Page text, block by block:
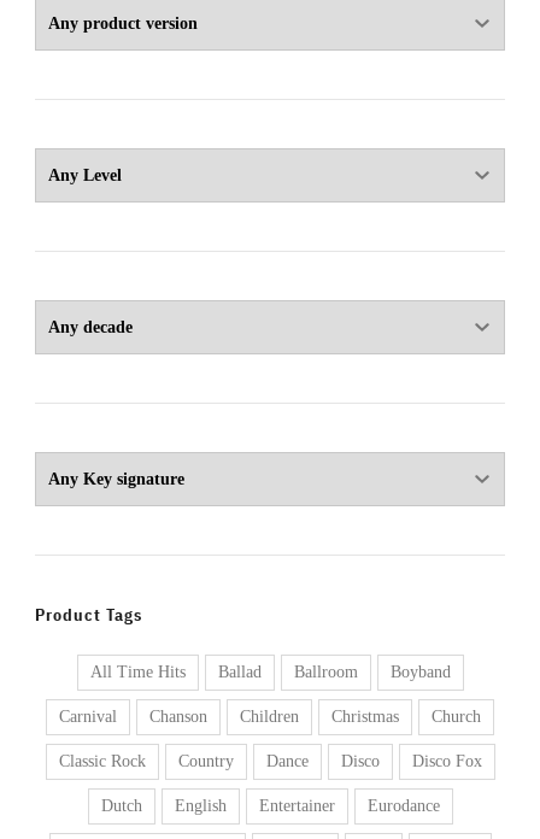
Product Tags
All Time Hits Ballad Ballroom Boyband
Carnival Chanson Children Christmas Church
Classic Rock Country Dance Disco Disco Fox
Dutch English Entertainer Eurodance